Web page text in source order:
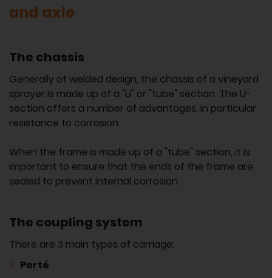
and axle
The chassis
Generally of welded design, the chassis of a vineyard
sprayer is made up of a "U" or "tube" section. The U-
section offers a number of advantages, in particular
resistance to corrosion
When the frame is made up of a "tube" section, it is
important to ensure that the ends of the frame are
sealed to prevent internal corrosion.
The coupling system
There are 3 main types of carriage:
Porté